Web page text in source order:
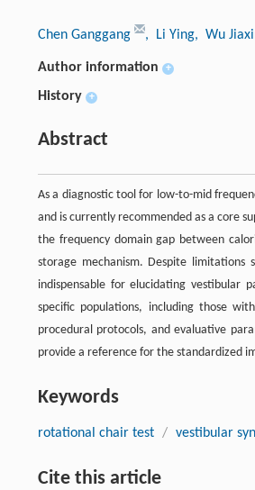
Chen Ganggang , Li Ying, Wu
Author information +
History +
Abstract
As a diagnostic tool for low-to-mid
and is currently recommended as a core
the frequency domain gap between
storage mechanism. Despite
indispensable for elucidating vestibular
specific populations, including those
procedural protocols, and evaluative
provide a reference for the standardized
Keywords
rotational chair test / vestibular
Cite this article